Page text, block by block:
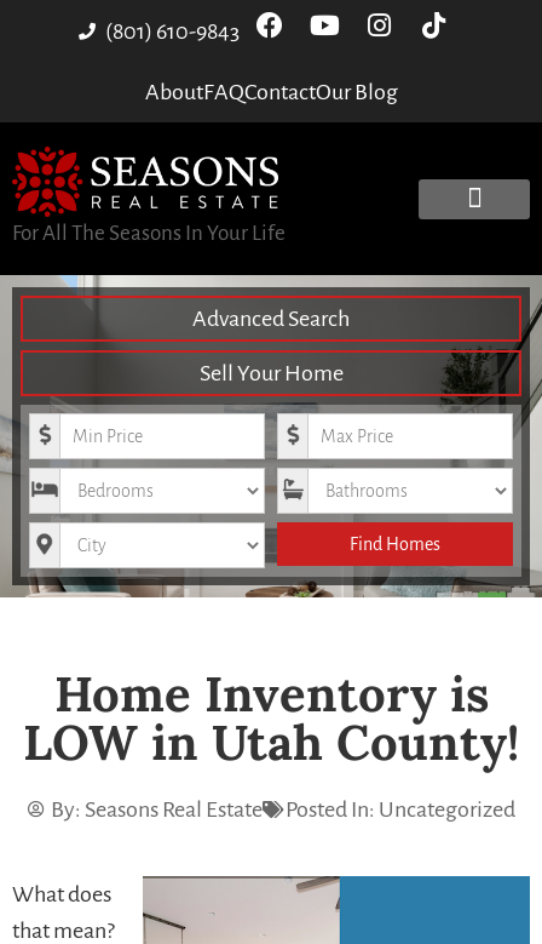
(801) 610-9843
AboutFAQContactOur Blog
For All The Seasons In Your Life
Advanced Search
Sell Your Home
Minimum Price Maximum Price
Bedrooms Bathrooms
City Find Homes
Home Inventory is
LOW in Utah County!
By: Seasons Real Estate Posted In: Uncategorized
What does
that mean?